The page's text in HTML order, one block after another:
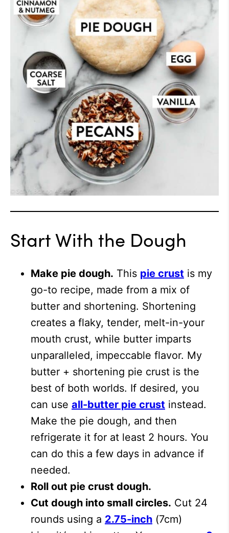
Start With the Dough
Make pie dough. This pie crust is my
go-to recipe, made from a mix of
butter and shortening. Shortening
creates a flaky, tender, melt-in-your
mouth crust, while butter imparts
unparalleled, impeccable flavor. My
butter + shortening pie crust is the
best of both worlds. If desired, you
can use all-butter pie crust instead.
Make the pie dough, and then
refrigerate it for at least 2 hours. You
can do this a few days in advance if
needed.
Roll out pie crust dough.
Cut dough into small circles. Cut 24
rounds using a 2.75-inch (7cm)